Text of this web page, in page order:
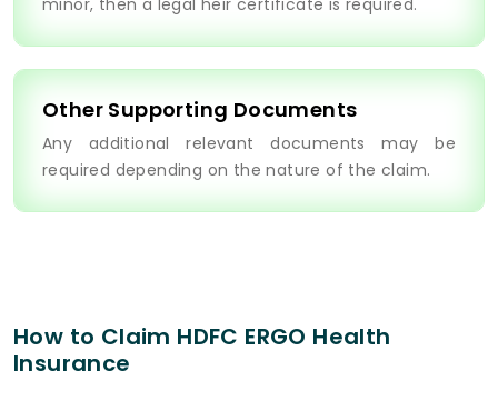
minor, then a legal heir certificate is required.
Other Supporting Documents
Any additional relevant documents may be
required depending on the nature of the claim.
How to Claim HDFC ERGO Health
Insurance